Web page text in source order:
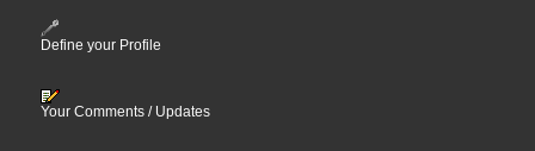
Define your Profile
Your Comments / Updates